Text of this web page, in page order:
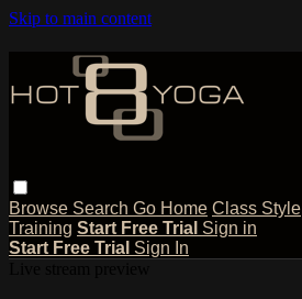
Skip to main content
Browse Search Go Home Class Style
Training Start Free Trial Sign in
Start Free Trial Sign In